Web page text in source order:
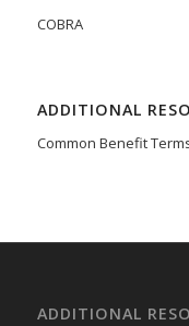
COBRA
ADDITIONAL
Common Benefit
ADDITIONAL